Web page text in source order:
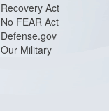
Recovery Act
No FEAR Act
Defense.gov
Our Military